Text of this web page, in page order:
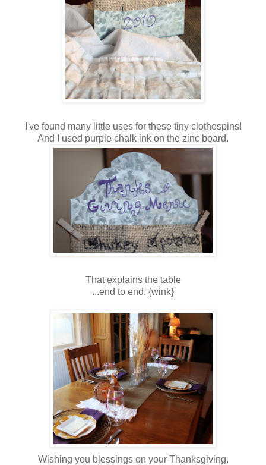
I've found many little uses for these tiny clothespins!
And I used purple chalk ink on the zinc board.
That explains the table
...end to end. {wink}
Wishing you blessings on your Thanksgiving.